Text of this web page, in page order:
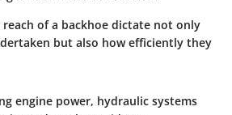
of a backhoe dictate not only
but also how efficiently they
engine power, hydraulic systems